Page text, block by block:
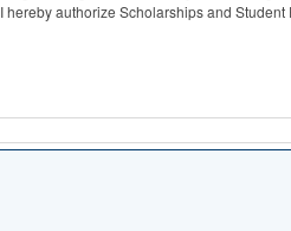
I hereby authorize Scholarships and